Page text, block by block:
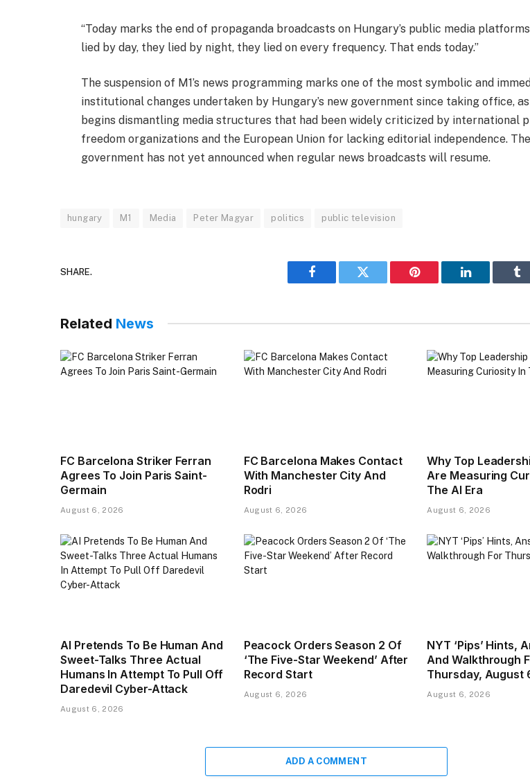
“Today marks the end of propaganda broadcasts on Hungary’s public media
lied by day, they lied by night, they lied on every frequency. That ends today.”
The suspension of M1’s news programming marks one of the most symbolic and
institutional changes undertaken by Hungary’s new government since taking office,
begins dismantling media structures that had been widely criticized by international
freedom organizations and the European Union for lacking editorial independence. The
government has not yet announced when regular news broadcasts will resume.
hungary M1 Media Peter Magyar politics public television
SHARE.
Facebook Twitter Pinterest LinkedIn
Related News
FC Barcelona Striker Ferran
Agrees To Join Paris Saint-
Germain
August 6, 2026
FC Barcelona Makes Contact
With Manchester City And
Rodri
August 6, 2026
Why Top
Are Measuring
The AI Era
August 6, 2026
AI Pretends To Be Human And
Sweet-Talks Three Actual
Humans In Attempt To Pull Off
Daredevil Cyber-Attack
August 6, 2026
Peacock Orders Season 2 Of
‘The Five-Star Weekend’ After
Record Start
August 6, 2026
NYT ‘Pips’ Hints,
And Walkthrough
Thursday, August
August 6, 2026
ADD A COMMENT